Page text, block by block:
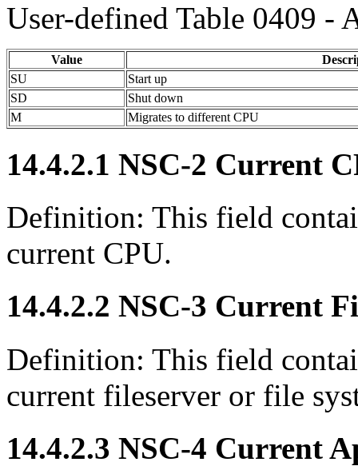
User-defined Table 0409 -
Value
SU
Start up
SD
Shut down
M
Migrates to different CPU
14.4.2.1 NSC-2 Current
Definition: This field
current CPU.
14.4.2.2 NSC-3 Current
Definition: This field
current fileserver or file
14.4.2.3 NSC-4 Current